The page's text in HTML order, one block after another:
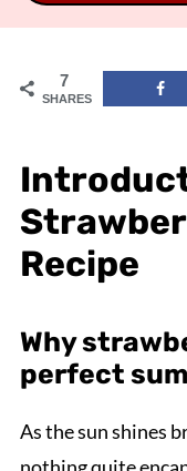
7
SHARES
Recipe
Why
perfect
As the sun shines